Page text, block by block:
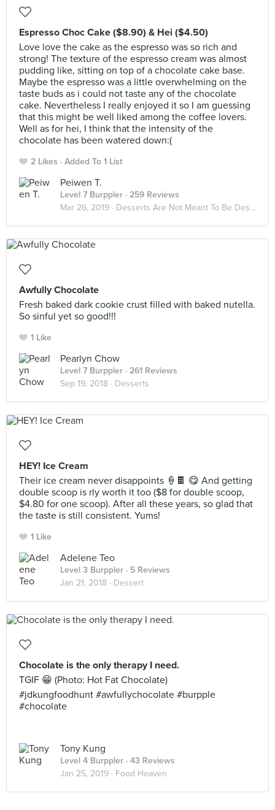
Espresso Choc Cake ($8.90) & Hei ($4.50)
Love love the cake as the espresso was so rich and
strong! The texture of the espresso cream was almost
pudding like, sitting on top of a chocolate cake base.
Maybe the espresso was a little overwhelming on the
taste buds as i could not taste any of the chocolate
cake. Nevertheless I really enjoyed it so I am guessing
that this might be well liked among the coffee lovers.
Well as for hei, I think that the intensity of the
chocolate has been watered down:(
2 Likes Added To 1 List
Peiwen T.
Level 7 Burppler · 259 Reviews
Mar 26, 2019 · Desserts Are Not Meant To Be Deserted
Awfully Chocolate
Fresh baked dark cookie crust filled with baked nutella.
So sinful yet so good!!!
1 Like
Pearlyn Chow
Level 7 Burppler · 261 Reviews
Sep 19, 2018 · Desserts
HEY! Ice Cream
Their ice cream never disappoints 🍦🍫 😋 And getting
double scoop is rly worth it too ($8 for double scoop,
$4.80 for one scoop). After all these years, so glad that
the taste is still consistent. Yums!
1 Like
Adelene Teo
Level 3 Burppler · 5 Reviews
Jan 21, 2018 · Dessert
Chocolate is the only therapy I need.
TGIF 😁 (Photo: Hot Fat Chocolate)
#jdkungfoodhunt #awfullychocolate #burpple
#chocolate
Tony Kung
Level 4 Burppler · 43 Reviews
Jan 25, 2019 · Food Heaven